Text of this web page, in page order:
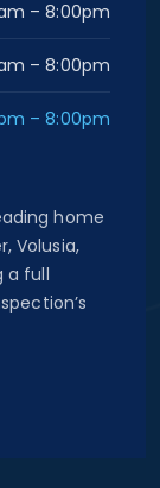
– 8:00pm
– 8:00pm
– 8:00pm
home
Volusia,
a full